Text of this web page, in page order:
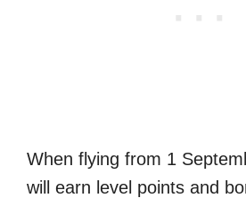
When flying from 1
will earn level points and